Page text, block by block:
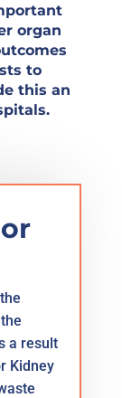
organ
to
this an
a result
Kidney